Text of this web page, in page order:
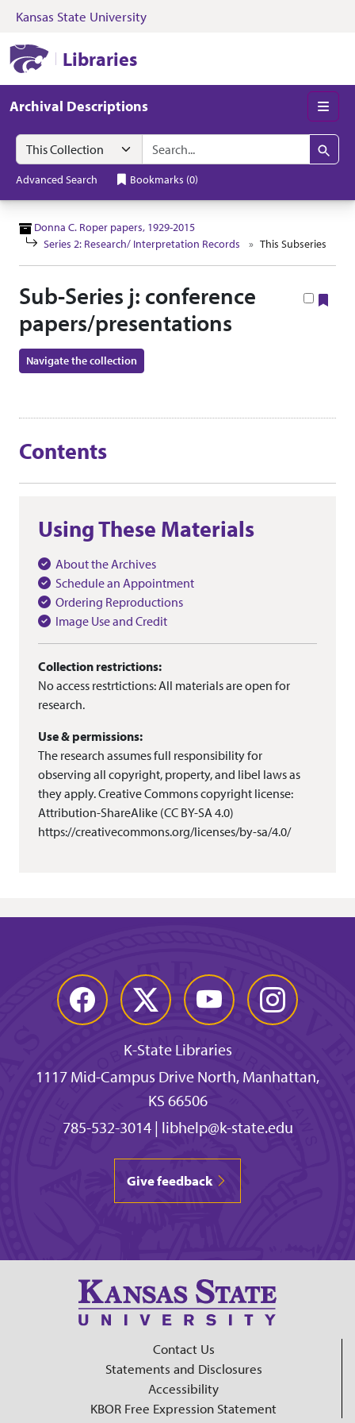
Skip to search Skip to main content
Kansas State University
Libraries
Archival Descriptions
Search in
search for
Search
Advanced Search Bookmarks (0)
Donna C. Roper papers, 1929-2015
Series 2: Research/ Interpretation Records
This Subseries
Sub-Series j: conference
papers/presentations
Navigate the collection
Contents
Using These Materials
About the Archives
Schedule an Appointment
Ordering Reproductions
Image Use and Credit
Collection restrictions:
No access restrtictions: All materials are open for
research.
Use & permissions:
The research assumes full responsibility for
observing all copyright, property, and libel laws as
they apply. Creative Commons copyright license:
Attribution-ShareAlike (CC BY-SA 4.0)
https://creativecommons.org/licenses/by-sa/4.0/
Facebook Twitter YouTube Instagram
K-State Libraries
1117 Mid-Campus Drive North, Manhattan,
KS 66506
785-532-3014| libhelp@k-state.edu
Give feedback
Contact Us
Statements and Disclosures
Accessibility
KBOR Free Expression Statement